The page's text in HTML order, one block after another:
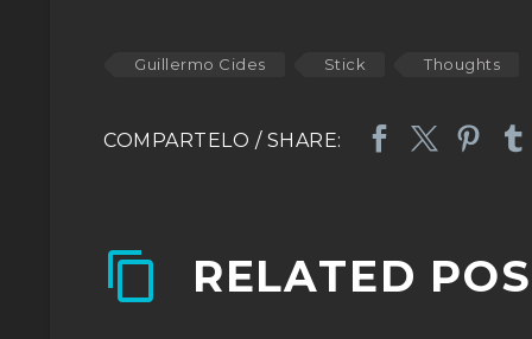
Guillermo Cides Stick Thoughts
RELATED